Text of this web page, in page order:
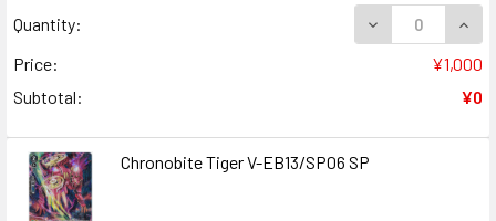
Quantity:
DECREASE
Price:
¥1,000
Subtotal:
¥0
Chronobite Tiger V-EB13/SP06 SP